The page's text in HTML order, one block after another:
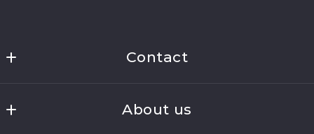
Contact
16511 Anna Trail SE
About us